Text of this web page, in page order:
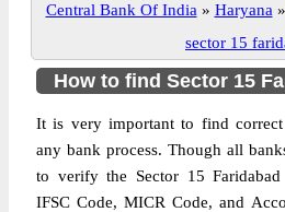
Central Bank Of India » Haryana »
sector 15
How to find Sector 15
It is very important to find
any bank process. Though all
to verify the Sector 15
IFSC Code, MICR Code, and